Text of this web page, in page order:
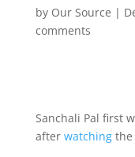
by Our Source |
comments
Sanchali Pal first
after watchingthe